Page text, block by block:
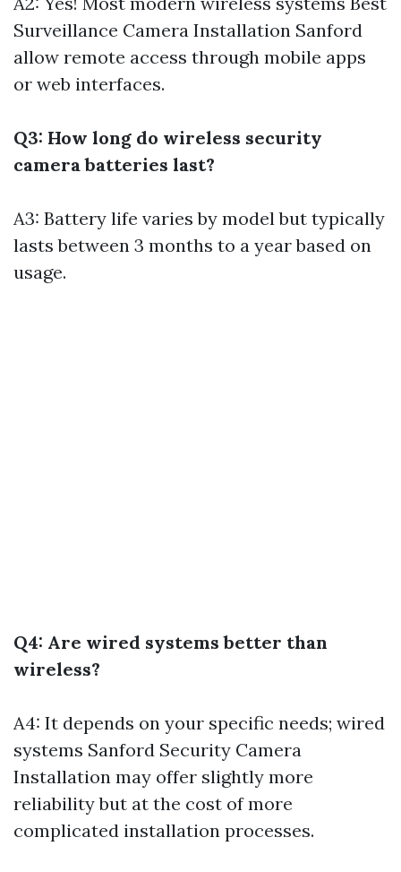
Surveillance Camera Installation Sanford
allow remote access through mobile apps
or web interfaces.
Q3: How long do wireless security
camera batteries last?
A3: Battery life varies by model but typically
lasts between 3 months to a year based on
usage.
Q4: Are wired systems better than
wireless?
A4: It depends on your specific needs; wired
systems Sanford Security Camera
Installation may offer slightly more
reliability but at the cost of more
complicated installation processes.